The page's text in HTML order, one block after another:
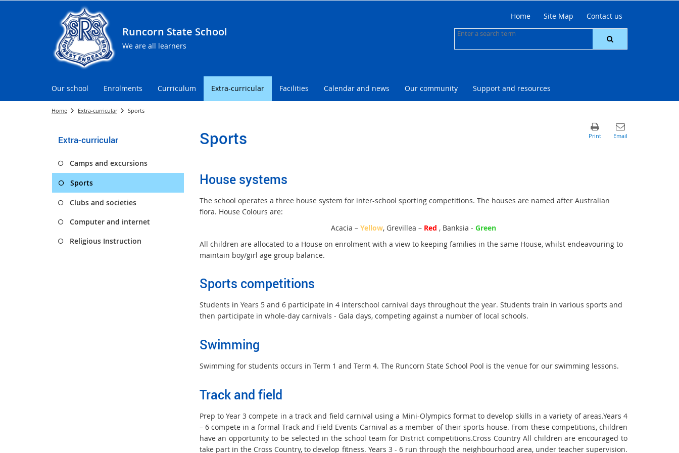
Runcorn State School
We are all learners
Home Site Map Contact us
Our school Enrolments Curriculum Extra-curricular Facilities Calendar and news Our community Support and resources
Home Extra-curricular Sports
Extra-curricular
Camps and excursions
Sports
Clubs and societies
Computer and internet
Religious Instruction
Sports
House systems
The school operates a three house system for inter-school sporting competitions. The houses are named after Australian
flora. House Colours are:
Acacia – Yellow, Grevillea – Red , Banksia - Green
All children are allocated to a House on enrolment with a view to keeping families in the same House, whilst endeavouring to
maintain boy/girl age group balance.
Sports competitions
Students in Years 5 and 6 participate in 4 interschool carnival days throughout the year. Students train in various sports and
then participate in whole-day carnivals - Gala days, competing against a number of local schools.
Swimming
Swimming for students occurs in Term 1 and Term 4. The Runcorn State School Pool is the venue for our swimming lessons.
Track and field
Prep to Year 3 compete in a track and field carnival using a Mini-Olympics format to develop skills in a variety of areas.Years 4
– 6 compete in a formal Track and Field Events Carnival as a member of their sports house. From these competitions, children
have an opportunity to be selected in the school team for District competitions.Cross Country All children are encouraged to
take part in the Cross Country, to develop fitness. Years 3 - 6 run through the neighbourhood area, under teacher supervision.